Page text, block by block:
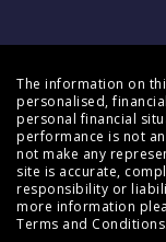
The information on
personalised,
personal financial
performance is not
not make any
site is accurate,
responsibility or
more information
Terms and Conditions